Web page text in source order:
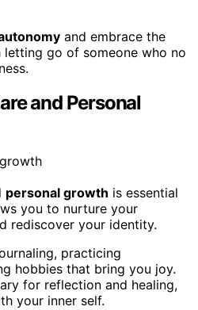
and embrace the
go of someone who no
and Personal
personal growth is essential
you to nurture your
rediscover your identity.
practicing
hobbies that bring you joy.
for reflection and healing,
your inner self.